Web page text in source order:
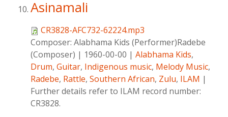
Asinamali
CR3828-AFC732-62224.mp3
Composer: Alabhama Kids (Performer)Radebe
(Composer) | 1960-00-00 | Alabhama Kids,
Drum, Guitar, Indigenous music, Melody Music,
Radebe, Rattle, Southern African, Zulu, ILAM |
Further details refer to ILAM record number:
CR3828.